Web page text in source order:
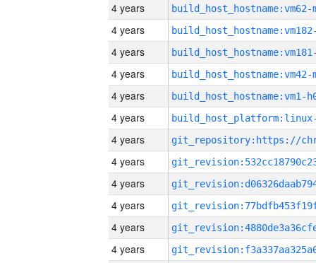
4 years build_host_hostname:vm62-
4 years
4 years
4 years build_host_hostname:vm42-
4 years build_host_hostname:vm1-
4 years
4 years
4 years
4 years
4 years
4 years
4 years